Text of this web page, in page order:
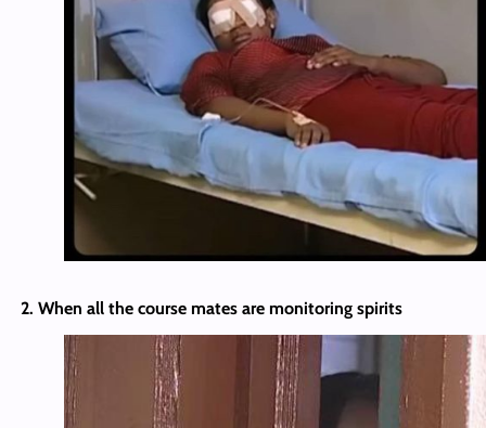
2. When all the course mates are monitoring spirits